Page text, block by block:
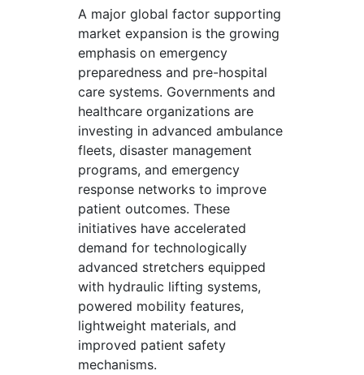
A major global factor supporting
market expansion is the growing
emphasis on emergency
preparedness and pre-hospital
care systems. Governments and
healthcare organizations are
investing in advanced ambulance
fleets, disaster management
programs, and emergency
response networks to improve
patient outcomes. These
initiatives have accelerated
demand for technologically
advanced stretchers equipped
with hydraulic lifting systems,
powered mobility features,
lightweight materials, and
improved patient safety
mechanisms.